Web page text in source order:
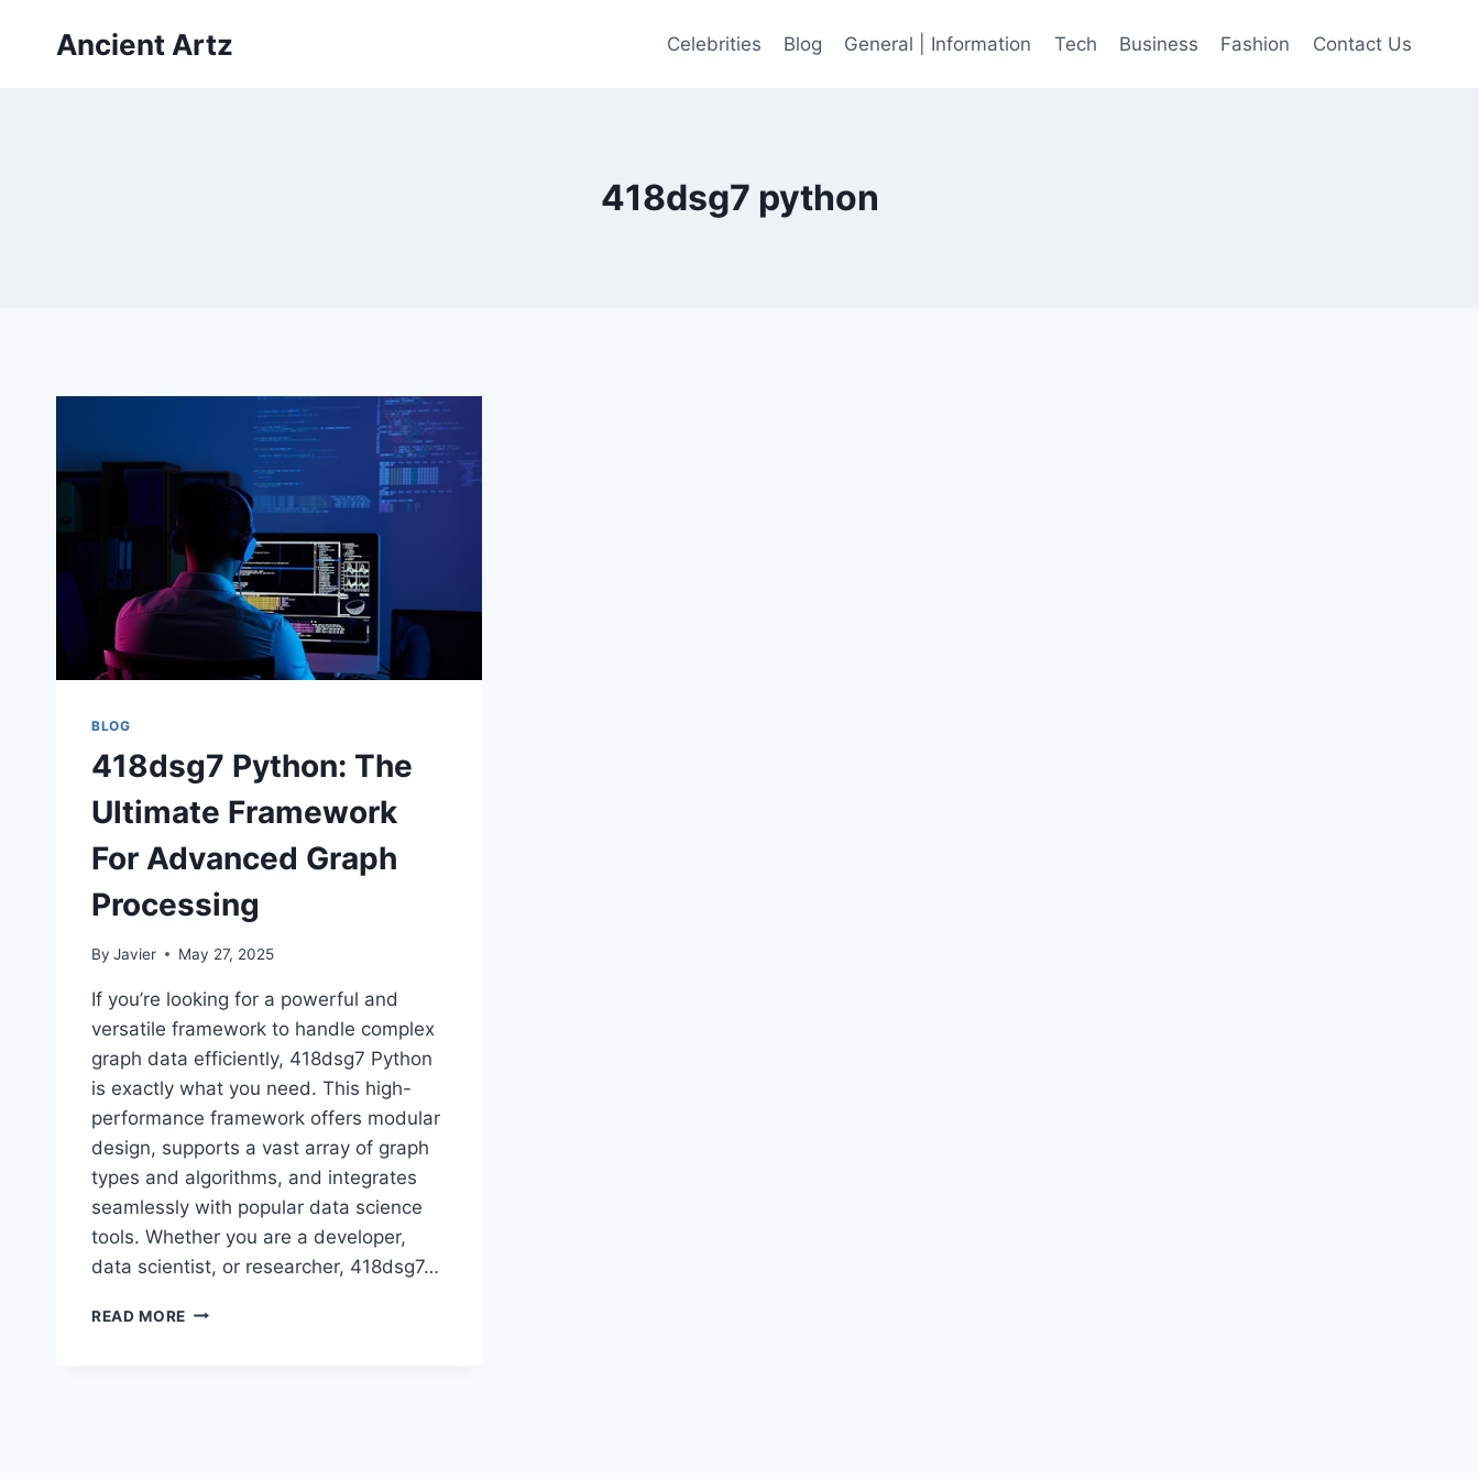
Ancient Artz Celebrities Blog General | Information Tech Business Fashion Contact Us
418dsg7 python
BLOG
418dsg7 Python: The
Ultimate Framework
For Advanced Graph
Processing
By Javier May 27, 2025
If you’re looking for a powerful and
versatile framework to handle complex
graph data efficiently, 418dsg7 Python
is exactly what you need. This high-
performance framework offers modular
design, supports a vast array of graph
types and algorithms, and integrates
seamlessly with popular data science
tools. Whether you are a developer,
data scientist, or researcher, 418dsg7…
READ MORE 418DSG7